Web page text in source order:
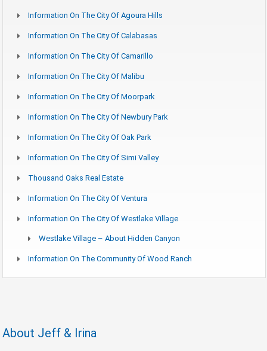
Information On The City Of Agoura Hills
Information On The City Of Calabasas
Information On The City Of Camarillo
Information On The City Of Malibu
Information On The City Of Moorpark
Information On The City Of Newbury Park
Information On The City Of Oak Park
Information On The City Of Simi Valley
Thousand Oaks Real Estate
Information On The City Of Ventura
Information On The City Of Westlake Village
Westlake Village – About Hidden Canyon
Information On The Community Of Wood Ranch
About Jeff & Irina